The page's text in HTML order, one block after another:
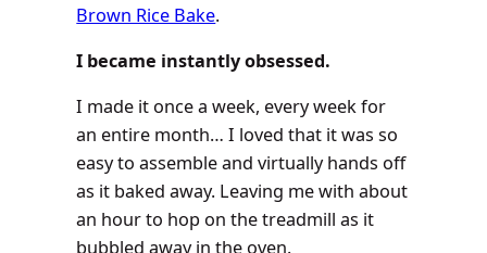
Brown Rice Bake.
I became instantly obsessed.
I made it once a week, every week for
an entire month… I loved that it was so
easy to assemble and virtually hands off
as it baked away. Leaving me with about
an hour to hop on the treadmill as it
bubbled away in the oven.